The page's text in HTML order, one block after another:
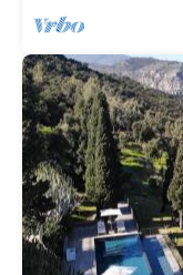
On Request:
extra cleaning (€
extra linen (€ 15,00
heating (on
Pets fees may